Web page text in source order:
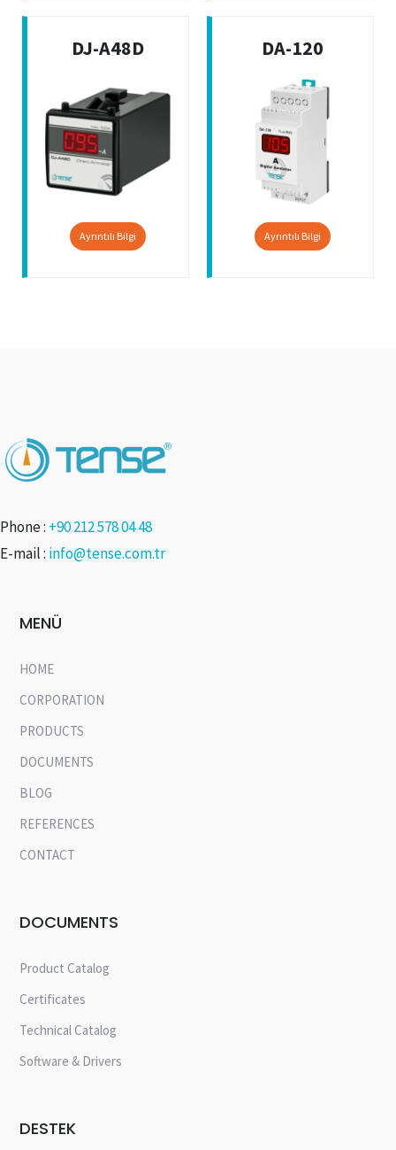
DJ-A48D
Ayrıntılı Bilgi
DA-120
Ayrıntılı Bilgi
Phone : +90 212 578 04 48
E-mail : info@tense.com.tr
MENÜ
HOME
CORPORATION
PRODUCTS
DOCUMENTS
BLOG
REFERENCES
CONTACT
DOCUMENTS
Product Catalog
Certificates
Technical Catalog
Software & Drivers
DESTEK